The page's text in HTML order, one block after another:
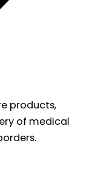
products,
of medical